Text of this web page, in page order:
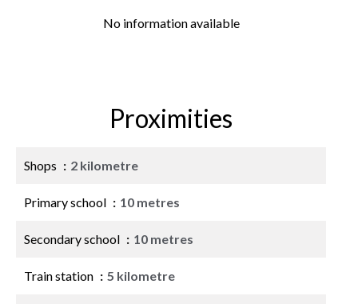
No information available
Proximities
Shops 2 kilometre
Primary school 10 metres
Secondary school 10 metres
Train station 5 kilometre